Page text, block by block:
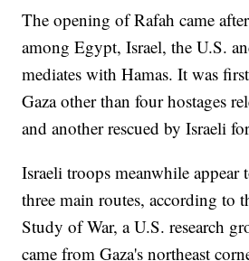
The opening of Rafah came
among Egypt, Israel, the U.S.
mediates with Hamas. It was
Gaza other than four hostages
and another rescued by Israeli
Israeli troops meanwhile appear
three main routes, according to
Study of War, a U.S. research
came from Gaza's northeast